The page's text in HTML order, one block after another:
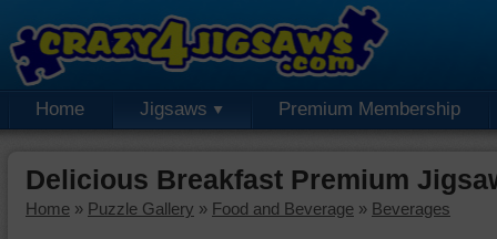
Home Jigsaws Premium Membership
Delicious Breakfast Premium
Home » Puzzle Gallery » Food and Beverage » Beverages